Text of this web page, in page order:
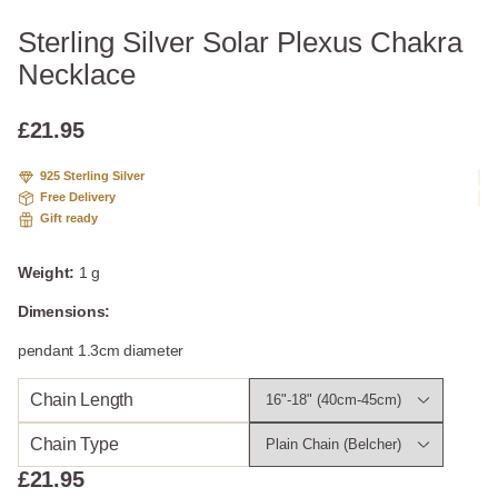
5.00out
of 5
based
custome
ratings
Sterling Silver Solar Plexus Chakra
Necklace
£21.95
925 Sterling Silver
Free Delivery
Gift ready
Weight: 1 g
Dimensions:
pendant 1.3cm diameter
Chain Length
Chain Type
£21.95